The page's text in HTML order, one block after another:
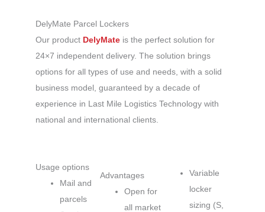
DelyMate Parcel Lockers
Our product DelyMate is the perfect solution for
24×7 independent delivery. The solution brings
options for all types of use and needs, with a solid
business model, guaranteed by a decade of
experience in Last Mile Logistics Technology with
national and international clients.
Usage options
Mail and
parcels
Advantages
Open for
all market
Variable
locker
sizing (S,